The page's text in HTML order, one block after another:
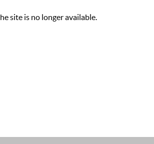
site is no longer available.